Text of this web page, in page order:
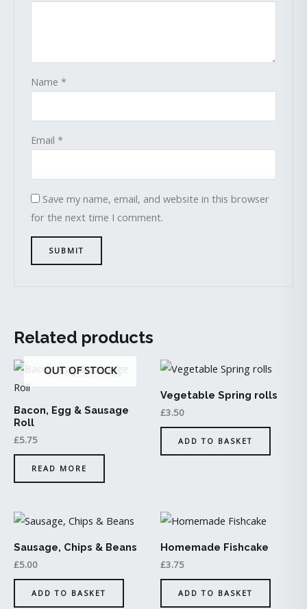
Name*
Email*
Save my name, email, and website in this browser
for the next time I comment.
Related products
OUT OF STOCK
Bacon, Egg & Sausage
Roll
£5.75
READ MORE
Vegetable Spring rolls
£3.50
ADD TO BASKET
Sausage, Chips & Beans
£5.00
ADD TO BASKET
Homemade Fishcake
£3.75
ADD TO BASKET